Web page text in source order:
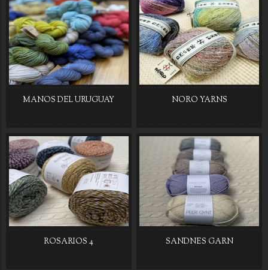
MANOS DEL URUGUAY NORO YARNS
ROSARIOS 4 SANDNES GARN